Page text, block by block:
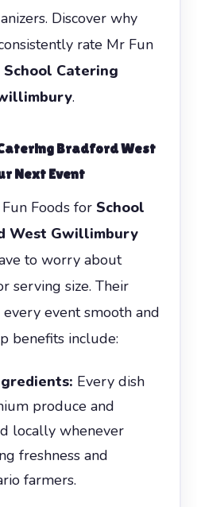
Discover why
rate Mr Fun
School Catering
.
Bradford West
Next Event
Foods for School
West Gwillimbury
to worry about
serving size. Their
event smooth and
benefits include:
Every dish
produce and
locally whenever
freshness and
farmers.